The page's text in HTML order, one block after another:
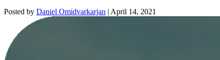
Posted by Daniel Omidvarkarjan | April 14, 2021